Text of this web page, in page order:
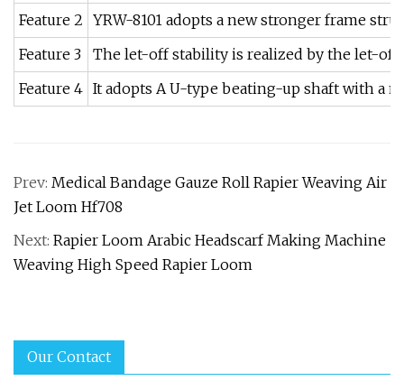
Feature 2 YRW-8101 adopts a new stronger frame
Feature 3
The let-off stability is realized by the let-off
Feature 4 It adopts A U-type beating-up shaft with a
Prev: Medical Bandage Gauze Roll Rapier Weaving Air
Jet Loom Hf708
Next: Rapier Loom Arabic Headscarf Making Machine
Weaving High Speed Rapier Loom
Our Contact